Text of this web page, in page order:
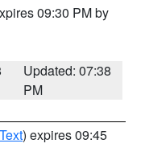
09:30 PM by
Updated: 07:38
PM
) expires 09:45